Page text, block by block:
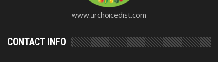
www.urchoicedist.com
CONTACT INFO